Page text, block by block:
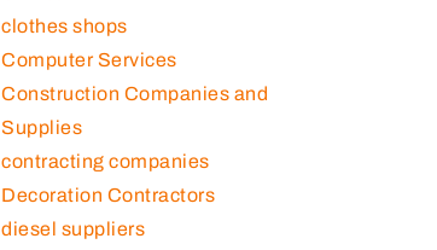
clothes shops
Computer Services
Construction Companies and
Supplies
contracting companies
Decoration Contractors
diesel suppliers